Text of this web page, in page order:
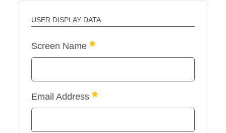
USER DISPLAY DATA
Screen Name Required
Email Address Required